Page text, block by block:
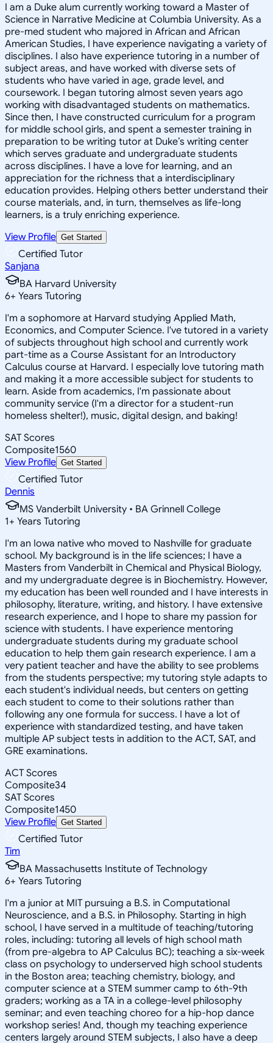
I am a Duke alum currently working toward a Master of
Science in Narrative Medicine at Columbia University. As a
pre-med student who majored in African and African
American Studies, I have experience navigating a variety of
disciplines. I also have experience tutoring in a number of
subject areas, and have worked with diverse sets of
students who have varied in age, grade level, and
coursework. I began tutoring almost seven years ago
working with disadvantaged students on mathematics.
Since then, I have constructed curriculum for a program
for middle school girls, and spent a semester training in
preparation to be writing tutor at Duke’s writing center
which serves graduate and undergraduate students
across disciplines. I have a love for learning, and an
appreciation for the richness that a interdisciplinary
education provides. Helping others better understand their
course materials, and, in turn, themselves as life-long
learners, is a truly enriching experience.
View Profile Get Started
Certified Tutor
Sanjana
BA Harvard University
6+ Years Tutoring
I'm a sophomore at Harvard studying Applied Math,
Economics, and Computer Science. I've tutored in a variety
of subjects throughout high school and currently work
part-time as a Course Assistant for an Introductory
Calculus course at Harvard. I especially love tutoring math
and making it a more accessible subject for students to
learn. Aside from academics, I'm passionate about
community service (I'm a director for a student-run
homeless shelter!), music, digital design, and baking!
SAT Scores
Composite1560
View Profile Get Started
Certified Tutor
Dennis
MS Vanderbilt University • BA Grinnell College
1+ Years Tutoring
I'm an Iowa native who moved to Nashville for graduate
school. My background is in the life sciences; I have a
Masters from Vanderbilt in Chemical and Physical Biology,
and my undergraduate degree is in Biochemistry. However,
my education has been well rounded and I have interests in
philosophy, literature, writing, and history. I have extensive
research experience, and I hope to share my passion for
science with students. I have experience mentoring
undergraduate students during my graduate school
education to help them gain research experience. I am a
very patient teacher and have the ability to see problems
from the students perspective; my tutoring style adapts to
each student's individual needs, but centers on getting
each student to come to their solutions rather than
following any one formula for success. I have a lot of
experience with standardized testing, and have taken
multiple AP subject tests in addition to the ACT, SAT, and
GRE examinations.
ACT Scores
Composite34
SAT Scores
Composite1450
View Profile Get Started
Certified Tutor
Tim
BA Massachusetts Institute of Technology
6+ Years Tutoring
I'm a junior at MIT pursuing a B.S. in Computational
Neuroscience, and a B.S. in Philosophy. Starting in high
school, I have served in a multitude of teaching/tutoring
roles, including: tutoring all levels of high school math
(from pre-algebra to AP Calculus BC); teaching a six-week
class on psychology to underserved high school students
in the Boston area; teaching chemistry, biology, and
computer science at a STEM summer camp to 6th-9th
graders; working as a TA in a college-level philosophy
seminar; and even teaching choreo for a hip-hop dance
workshop series! And, though my teaching experience
centers largely around STEM subjects, I also have a deep